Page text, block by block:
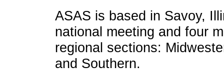
ASAS is based in Savoy,
national meeting and four
regional sections:
and Southern.